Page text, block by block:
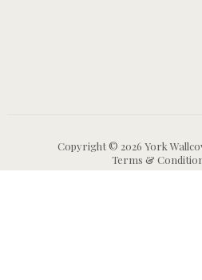
Copyright © 2026 York
Terms &